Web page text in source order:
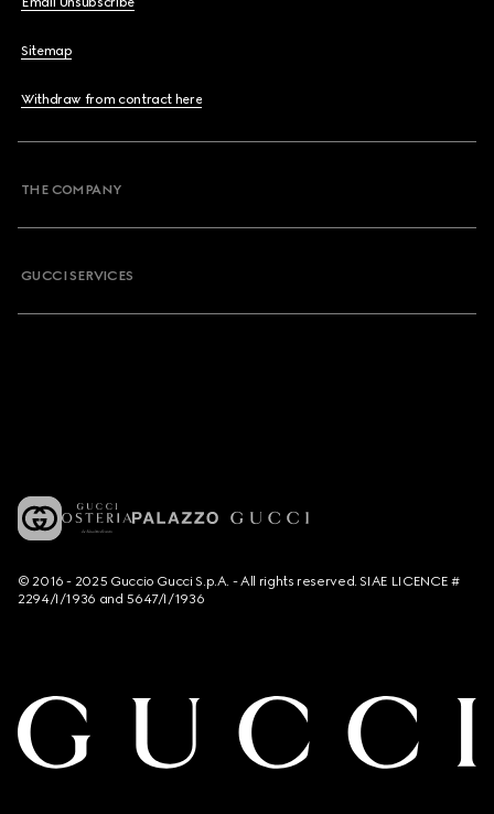
Sitemap
Withdraw from contract here
THE COMPANY
GUCCI SERVICES
© 2016 - 2025 Guccio Gucci S.p.A. - All rights reserved. SIAE LICENCE #
2294/I/1936 and 5647/I/1936